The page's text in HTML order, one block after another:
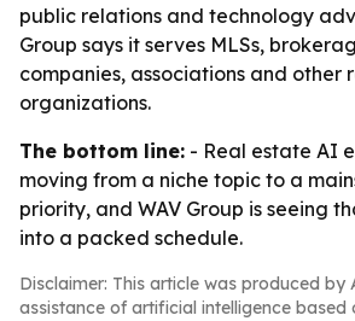
public relations and technology
Group says it serves MLSs,
companies, associations and other
organizations.
The bottom line: - Real estate AI
moving from a niche topic to a
priority, and WAV Group is seeing
into a packed schedule.
Disclaimer: This article was produced by
assistance of artificial intelligence based